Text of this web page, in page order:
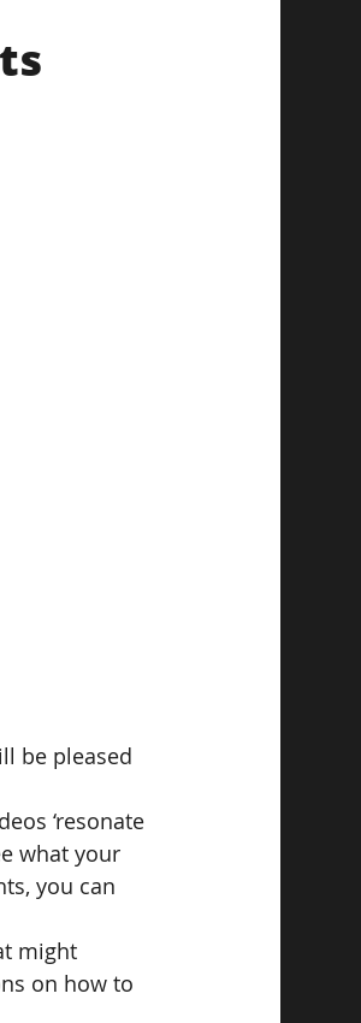
be pleased
‘resonate
what your
you can
might
on how to